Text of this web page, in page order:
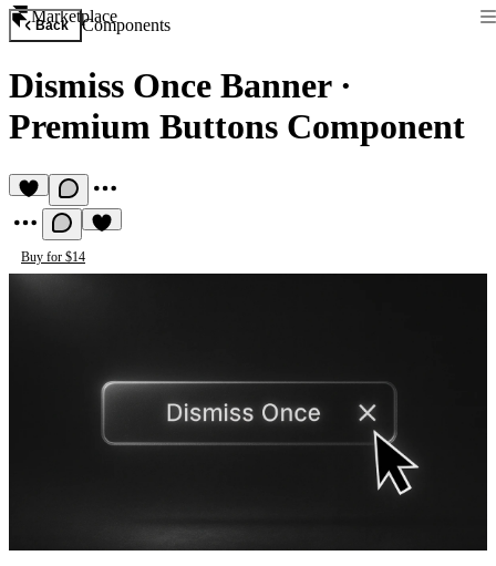
Marketplace
Back Components
Dismiss Once Banner·
Premium Buttons Component
Buy for $14